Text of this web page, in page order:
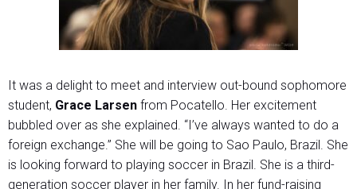
It was a delight to meet and interview out-bound sophomore
student, Grace Larsen from Pocatello. Her excitement
bubbled over as she explained. “I’ve always wanted to do a
foreign exchange.” She will be going to Sao Paulo, Brazil. She
is looking forward to playing soccer in Brazil. She is a third-
generation soccer player in her family. In her fund-raising